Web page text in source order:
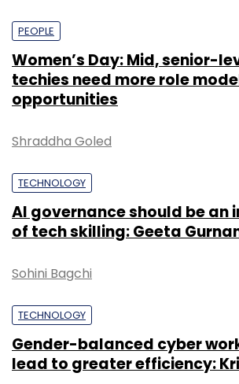
PEOPLE
Women’s Day: Mid, senior-
techies need more role
opportunities
Shraddha Goled
TECHNOLOGY
AI governance should be an
of tech skilling: Geeta
Sohini Bagchi
TECHNOLOGY
Gender-balanced cyber
lead to greater efficiency: